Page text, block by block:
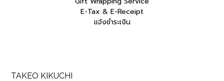
E-Tax & E-Receipt
แจ้งชำระเงิน
TAKEO KIKUCHI